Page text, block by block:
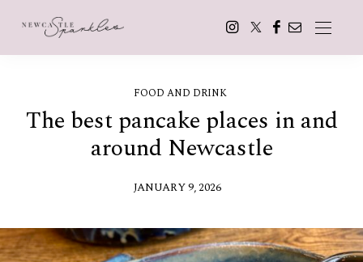
FOOD AND DRINK
The best pancake places in and
around Newcastle
JANUARY 9, 2026